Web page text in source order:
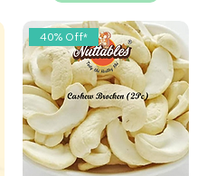
e
r
1
G
r
a
m
40% Off*